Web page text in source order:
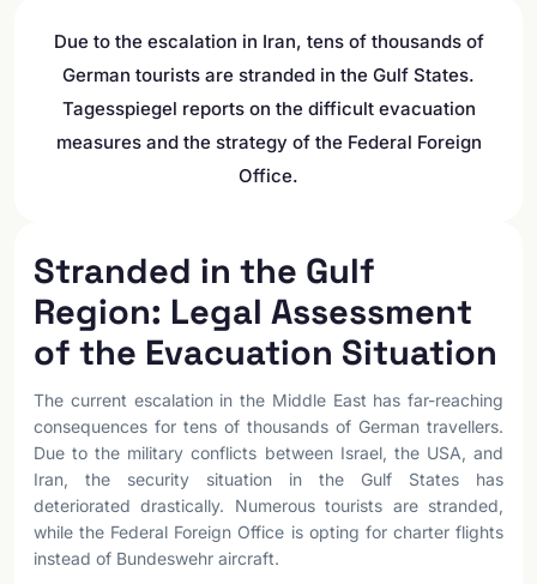
Due to the escalation in Iran, tens of thousands of
German tourists are stranded in the Gulf States.
Tagesspiegel reports on the difficult evacuation
measures and the strategy of the Federal Foreign
Office.
Stranded in the Gulf
Region: Legal Assessment
of the Evacuation Situation
The current escalation in the Middle East has far-reaching
consequences for tens of thousands of German travellers.
Due to the military conflicts between Israel, the USA, and
Iran, the security situation in the Gulf States has
deteriorated drastically. Numerous tourists are stranded,
while the Federal Foreign Office is opting for charter flights
instead of Bundeswehr aircraft.